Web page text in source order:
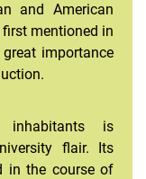
and American
mentioned in
importance
is
flair. Its
in the course of